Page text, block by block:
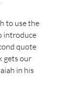
to use the
introduce
quote
gets our
in his